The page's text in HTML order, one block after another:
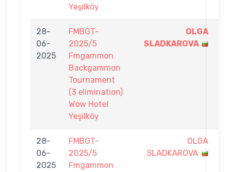
Yeşilköy
28-
06-
2025
FMBGT-
2025/5
Fmgammon
Backgammon
Tournament
(3 elimination)
Wow Hotel
Yeşilköy
OLGA
SLADKAROVA
28-
06-
2025
FMBGT-
2025/5
Fmgammon
OLGA
SLADKAROVA